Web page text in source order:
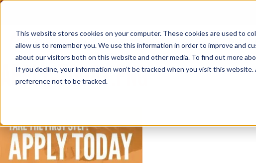
This website stores cookies on your computer. These cookies are used to
allow us to remember you. We use this information in order to improve and
about our visitors both on this website and other media. To find out more
If you decline, your information won’t be tracked when you visit this
preference not to be tracked.
Skip
content
WHY
APPLY-TODAY.PNG